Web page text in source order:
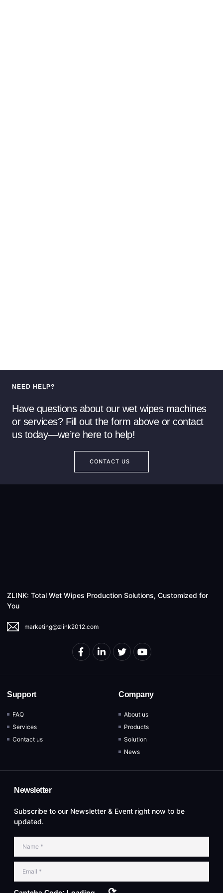
NEED HELP?
Have questions about our wet wipes machines
or services? Fill out the form above or contact
us today—we’re here to help!
CONTACT US
ZLINK: Total Wet Wipes Production Solutions, Customized for
You
marketing@zlink2012.com
Support
FAQ
Services
Contact us
Company
About us
Products
Solution
News
Newsletter
Subscribe to our Newsletter & Event right now to be
updated.